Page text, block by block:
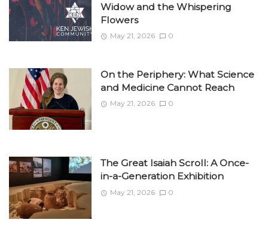
Widow and the Whispering
Flowers
May 21, 2026 0
On the Periphery: What Science
and Medicine Cannot Reach
May 21, 2026 0
The Great Isaiah Scroll: A Once-
in-a-Generation Exhibition
May 21, 2026 0